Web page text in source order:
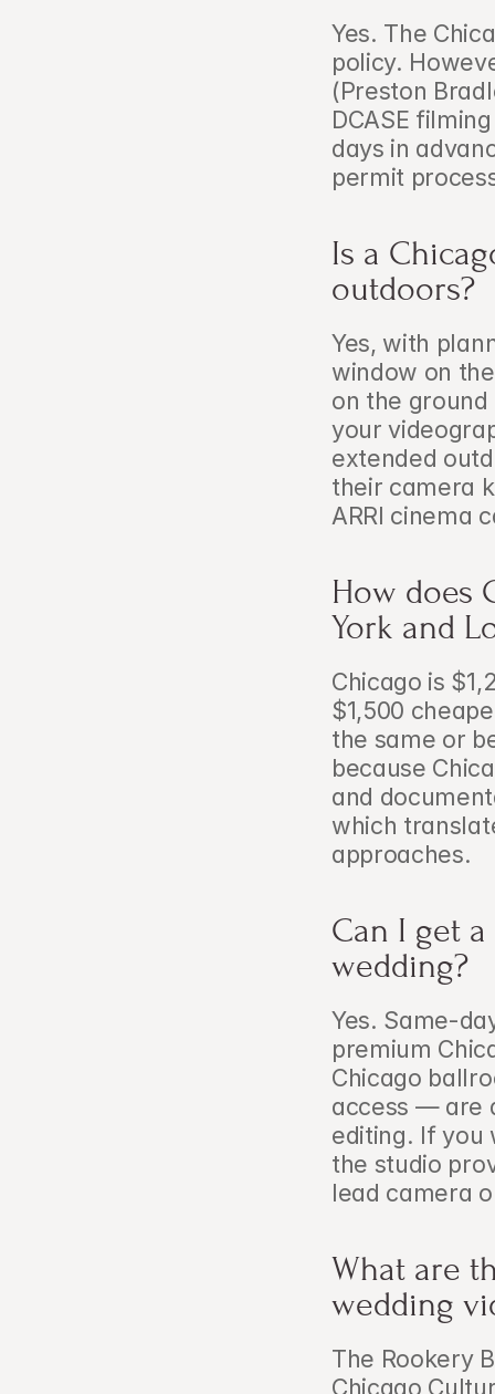
Yes. The
policy.
(Preston
DCASE
days in
permit
Is a
outdoors?
Yes, with
window on
on the
your
extended
their camera
ARRI cinema
How does
York and
Chicago is
$1,500
the same or
because
and
which
approaches.
Can I get
wedding?
Yes. Same-
premium
Chicago
access — are
editing. If you
the studio
lead camera
What are
wedding
The Rookery
Chicago